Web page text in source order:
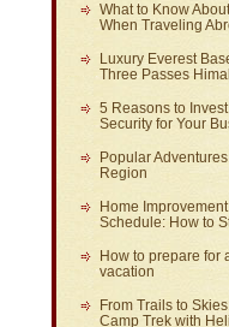
What to Know
When Traveling
Luxury Everest
Three Passes
5 Reasons to
Security for Your
Popular
Region
Home
Schedule: How to
How to prepare for
vacation
From Trails to
Camp Trek with